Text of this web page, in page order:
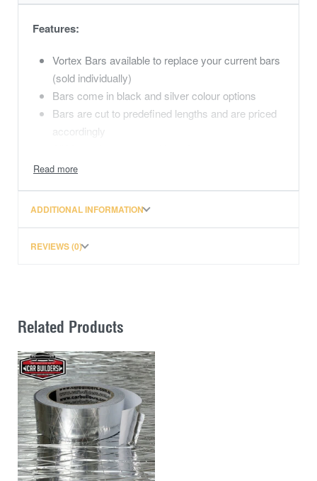
Features:
Vortex Bars available to replace your current bars
(sold individually)
Bars come in black and silver colour options
Bars are cut to predefined lengths and are priced
accordingly
All Vortex Bars come with the VGS strip
ADDITIONAL INFORMATION
REVIEWS (0)
Related Products